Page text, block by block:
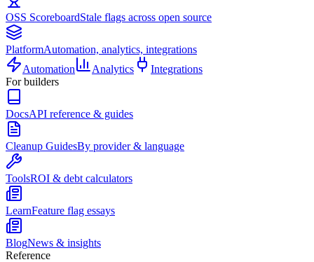
OSS ScoreboardStale flags across open source
PlatformAutomation, analytics, integrations
Automation
Analytics
Integrations
For builders
DocsAPI reference & guides
Cleanup GuidesBy provider & language
ToolsROI & debt calculators
LearnFeature flag essays
BlogNews & insights
Reference